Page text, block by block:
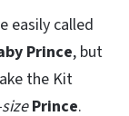
easily called
Prince, but
the Kit
Prince.